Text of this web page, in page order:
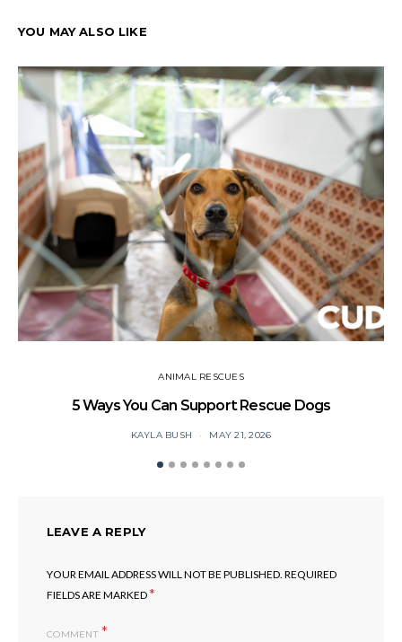
YOU MAY ALSO LIKE
ANIMAL RESCUES
5 Ways You Can Support Rescue Dogs
KAYLA BUSH MAY 21, 2026
LEAVE A REPLY
YOUR EMAIL ADDRESS WILL NOT BE PUBLISHED. REQUIRED
FIELDS ARE MARKED*
COMMENT